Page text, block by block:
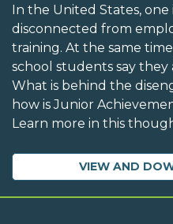
In the United States,
disconnected from
training. At the same
school students say they
What is behind the
how is Junior
Learn more in this
VIEW AND